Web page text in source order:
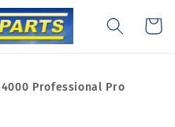
Cart
Professional Pro